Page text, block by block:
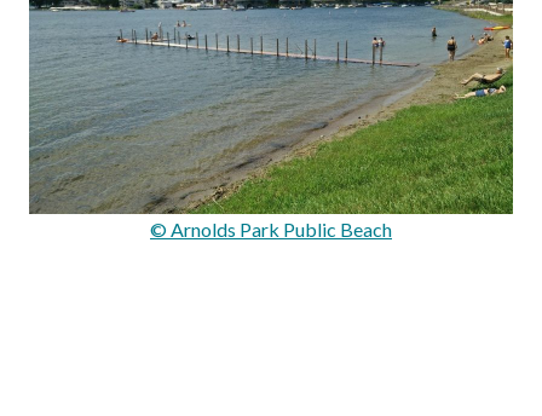
© Arnolds Park Public Beach